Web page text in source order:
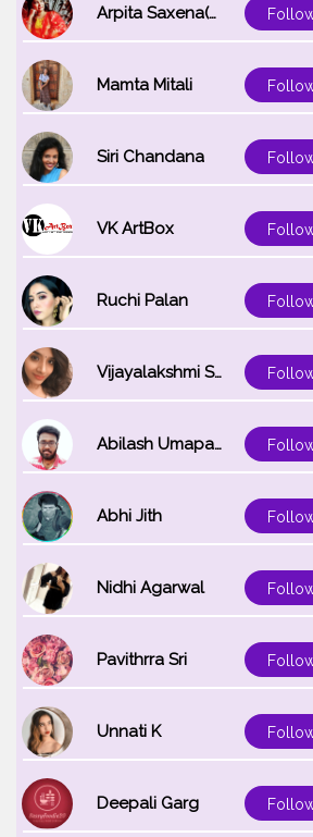
Arpita Saxena(bareilly_blogger)
Mamta Mitali
Siri Chandana
VK ArtBox
Ruchi Palan
Vijayalakshmi Srinivasan
Abilash Umapathi
Abhi Jith
Nidhi Agarwal
Pavithrra Sri
Unnati K
Deepali Garg